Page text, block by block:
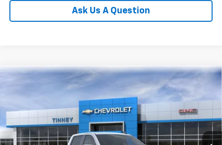
Ask Us A Question
Chevrolet Silverado 1500LT
VIN:1GCPKDEK3TZ235826Stock:N20167Model:
Courtesy Transportation Unit Ext.
FINANCE LEASE
SAVINGS
$48,224
TINNEY PRICE